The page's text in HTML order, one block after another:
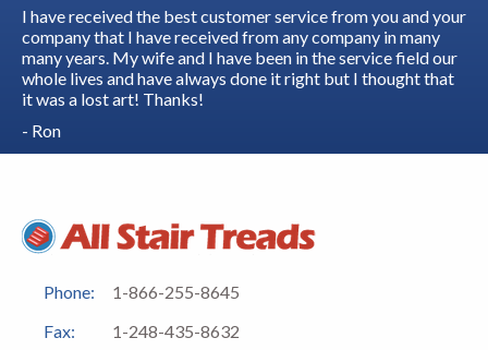
I have received the best customer service from you and your
company that I have received from any company in many
many years. My wife and I have been in the service field our
whole lives and have always done it right but I thought that
it was a lost art! Thanks!
- Ron
Phone:
1-866-255-8645
Fax:
1-248-435-8632